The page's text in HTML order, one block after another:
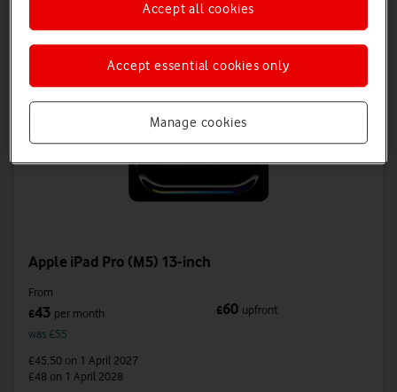
Apple iPad Pro (M5) 13-inch
From
£43 per month
was £55
£60 upfront
£45.50 on 1 April 2027
£48 on 1 April 2028
Manage cookies
Accept essential cookies only
Accept all cookies